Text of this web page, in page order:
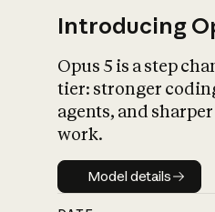
Introducing
Opus 5 is a step
tier: stronger
agents, and
work.
Model details
Model details